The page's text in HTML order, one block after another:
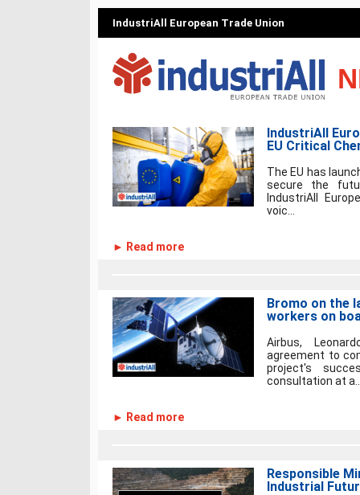
IndustriAll European Trade Union
IndustriAll
EU Critical
The EU has
secure the
IndustriAll
voic...
► Read more
Bromo on the
workers on
Airbus,
agreement to
project's
consultation at
► Read more
Responsible
Industrial